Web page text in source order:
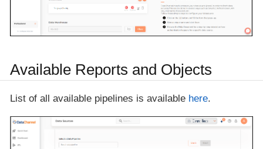
Available Reports and Objects
List of all available pipelines is available here.